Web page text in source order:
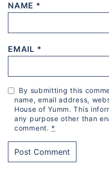
NAME *
EMAIL *
By submitting this
name, email address,
House of Yumm. This
any purpose other than
comment. *